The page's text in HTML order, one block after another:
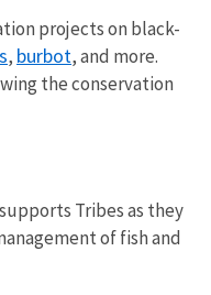
projects on black-
, burbot, and more.
the conservation
Tribes as they
of fish and